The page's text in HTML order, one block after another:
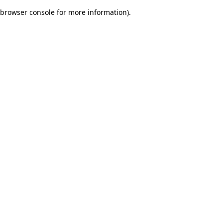
browser console for more information).